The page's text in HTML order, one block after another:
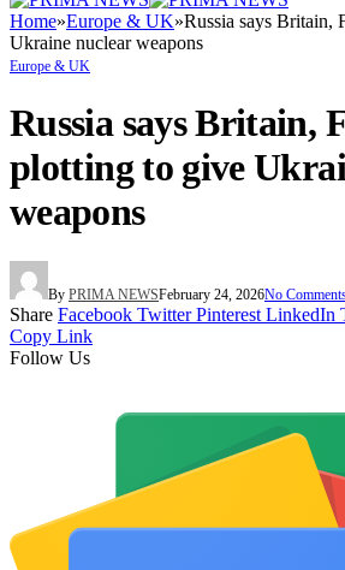
Home»Europe & UK»Russia says Britain,
Ukraine nuclear weapons
Europe & UK
Russia says Britain,
plotting to give
weapons
By PRIMA NEWSFebruary 24, 2026No
Share Facebook Twitter Pinterest LinkedIn
Copy Link
Follow Us